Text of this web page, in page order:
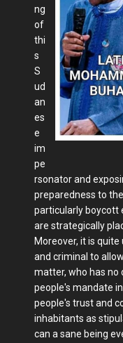
ng
of
thi
s
S
ud
an
es
e
im
pe
rsonator and
preparedness to
particularly boycott
are strategically
Moreover, it is
and criminal to
matter, who has no
people's mandate
people's trust and
inhabitants as
can a sane being